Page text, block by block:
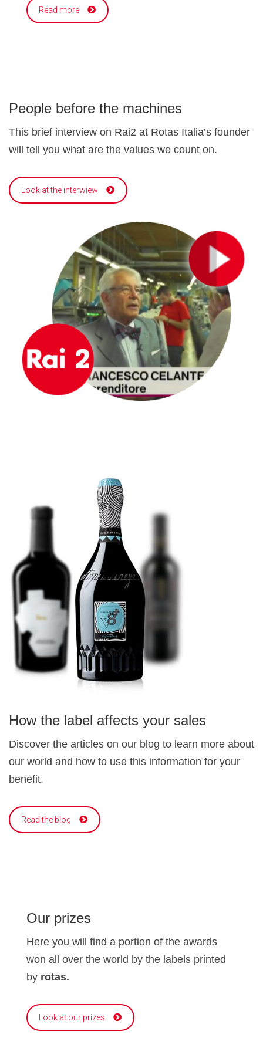
Read more
People before the machines
This brief interview on Rai2 at Rotas Italia’s founder
will tell you what are the values we count on.
Look at the interwiew
How the label affects your sales
Discover the articles on our blog to learn more about
our world and how to use this information for your
benefit.
Read the blog
Our prizes
Here you will find a portion of the awards
won all over the world by the labels printed
by rotas.
Look at our prizes